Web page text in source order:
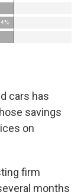
cars has
savings
on
firm
months